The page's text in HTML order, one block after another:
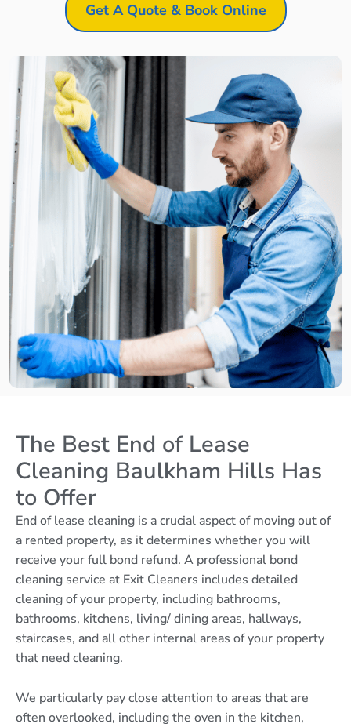
Get A Quote & Book Online
The Best End of Lease
Cleaning Baulkham Hills Has
to Offer
End of lease cleaning is a crucial aspect of moving out of
a rented property, as it determines whether you will
receive your full bond refund. A professional bond
cleaning service at Exit Cleaners includes detailed
cleaning of your property, including bathrooms,
bathrooms, kitchens, living/ dining areas, hallways,
staircases, and all other internal areas of your property
that need cleaning.
We particularly pay close attention to areas that are
often overlooked, including the oven in the kitchen,